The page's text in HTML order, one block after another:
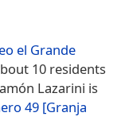
el Grande
10 residents
Lazarini is
49 [Granja